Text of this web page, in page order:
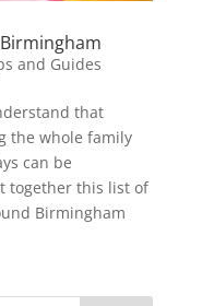
and Guides
that
the whole family
can be
together this list of
Birmingham